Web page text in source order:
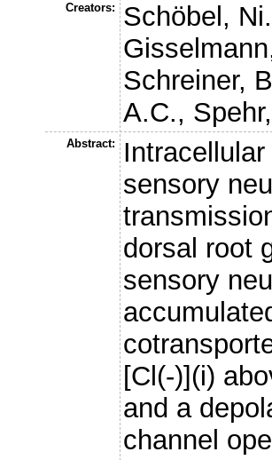
Creators:
Schöbel, Ni.
Schreiner,
A.C.,
Abstract:
sensory
dorsal root
sensory
[Cl(-)](i)
and a
channel